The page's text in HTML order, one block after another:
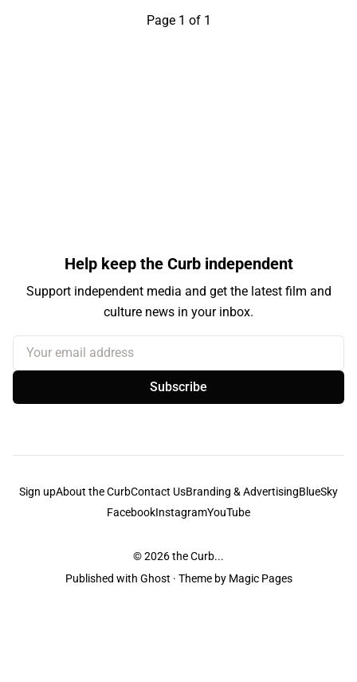
Page 1 of 1
Help keep the Curb independent
Support independent media and get the latest film and
culture news in your inbox.
Your email address
Subscribe
Sign upAbout the CurbContact UsBranding & AdvertisingBlueSky
FacebookInstagramYouTube
© 2026the Curb...
Published with Ghost · Theme by Magic Pages